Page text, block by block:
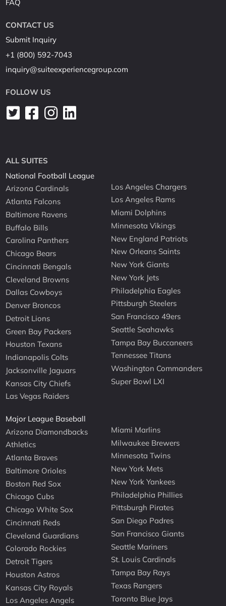
FAQ
CONTACT US
Submit Inquiry
+1 (800) 592-7043
inquiry@suiteexperiencegroup.com
FOLLOW US
ALL SUITES
National Football League
Arizona Cardinals
Atlanta Falcons
Baltimore Ravens
Buffalo Bills
Carolina Panthers
Chicago Bears
Cincinnati Bengals
Cleveland Browns
Dallas Cowboys
Denver Broncos
Detroit Lions
Green Bay Packers
Houston Texans
Indianapolis Colts
Jacksonville Jaguars
Kansas City Chiefs
Las Vegas Raiders
Los Angeles Chargers
Los Angeles Rams
Miami Dolphins
Minnesota Vikings
New England Patriots
New Orleans Saints
New York Giants
New York Jets
Philadelphia Eagles
Pittsburgh Steelers
San Francisco 49ers
Seattle Seahawks
Tampa Bay Buccaneers
Tennessee Titans
Washington Commanders
Super Bowl LXI
Major League Baseball
Arizona Diamondbacks
Athletics
Atlanta Braves
Baltimore Orioles
Boston Red Sox
Chicago Cubs
Chicago White Sox
Cincinnati Reds
Cleveland Guardians
Colorado Rockies
Detroit Tigers
Houston Astros
Kansas City Royals
Los Angeles Angels
Miami Marlins
Milwaukee Brewers
Minnesota Twins
New York Mets
New York Yankees
Philadelphia Phillies
Pittsburgh Pirates
San Diego Padres
San Francisco Giants
Seattle Mariners
St. Louis Cardinals
Tampa Bay Rays
Texas Rangers
Toronto Blue Jays